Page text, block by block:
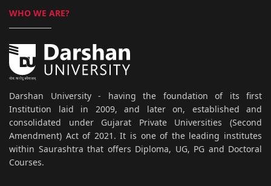
WHO WE ARE?
Darshan University - having the foundation of its first
Institution laid in 2009, and later on, established and
consolidated under Gujarat Private Universities (Second
Amendment) Act of 2021. It is one of the leading institutes
within Saurashtra that offers Diploma, UG, PG and Doctoral
Courses.